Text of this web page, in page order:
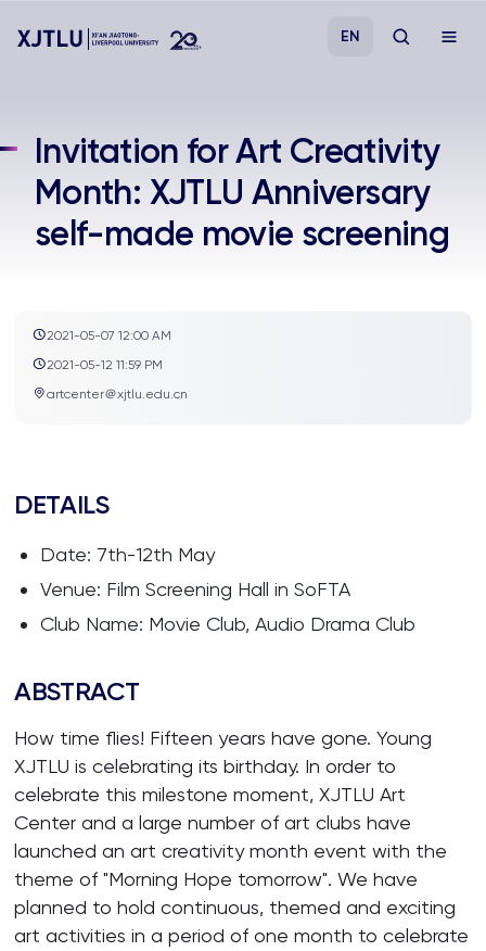
Admissions
Research
EN
Invitation for Art Creativity
Month: XJTLU Anniversary
self-made movie screening
2021-05-07 12:00 AM
2021-05-12 11:59 PM
artcenter＠xjtlu.edu.cn
DETAILS
Date: 7th-12th May
Venue: Film Screening Hall in SoFTA
Club Name: Movie Club, Audio Drama Club
ABSTRACT
How time flies! Fifteen years have gone. Young
XJTLU is celebrating its birthday. In order to
celebrate this milestone moment, XJTLU Art
Center and a large number of art clubs have
launched an art creativity month event with the
theme of "Morning Hope tomorrow". We have
planned to hold continuous, themed and exciting
art activities in a period of one month to celebrate